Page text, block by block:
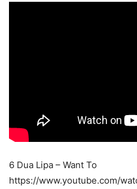
6 Dua Lipa – Want To
https://www.youtube.com/